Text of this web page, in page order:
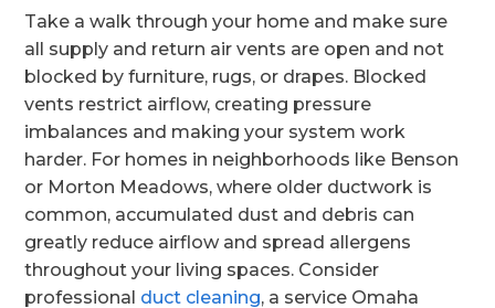
Take a walk through your home and make sure
all supply and return air vents are open and not
blocked by furniture, rugs, or drapes. Blocked
vents restrict airflow, creating pressure
imbalances and making your system work
harder. For homes in neighborhoods like Benson
or Morton Meadows, where older ductwork is
common, accumulated dust and debris can
greatly reduce airflow and spread allergens
throughout your living spaces. Consider
professional duct cleaning, a service Omaha